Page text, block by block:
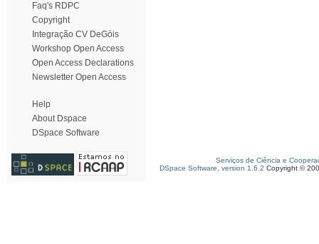
Faq's RDPC
Copyright
Integração CV DeGóis
Workshop Open Access
Open Access Declarations
Newsletter Open Access
Help
About Dspace
DSpace Software
Serviços de Ciência e
DSpace Software, version 1.6.2 Copyright ©